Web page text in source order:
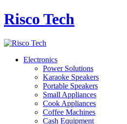
Risco Tech
Electronics
Power Solutions
Karaoke Speakers
Portable Speakers
Small Appliances
Cook Appliances
Coffee Machines
Cash Equipment